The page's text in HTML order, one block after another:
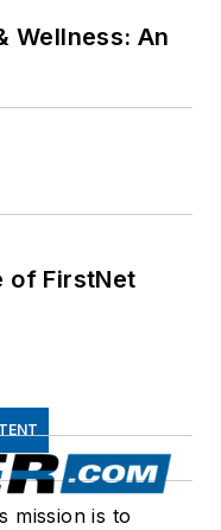
Wellness: An
of FirstNet
mission is to